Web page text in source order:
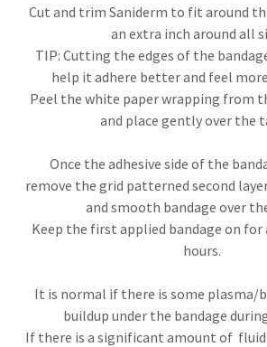
Cut and trim Saniderm to fit around
an extra inch around all
TIP: Cutting the edges of the
help it adhere better and feel
Peel the white paper wrapping from
and place gently over the
Once the adhesive side of the
remove the grid patterned second
and smooth bandage over
Keep the first applied bandage on
hours.
It is normal if there is some
buildup under the bandage
If there is a significant amount of fluid